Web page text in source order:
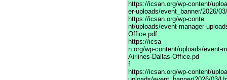
https://icsan.org/wp-content/
er-uploads/event_banner/2026/
https://icsan.org/wp-conte
nt/uploads/event-manager-
Office.pdf
https://icsa
n.org/wp-content/uploads/event-
Airlines-Dallas-Office.pd
f
https://icsan.org/wp-content/